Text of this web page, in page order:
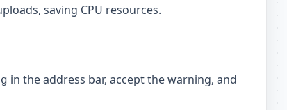
saving CPU resources.
in the address bar, accept the warning, and